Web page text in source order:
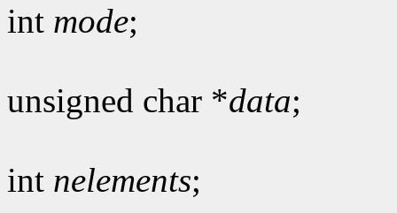
int mode;
unsigned char *data;
int nelements;